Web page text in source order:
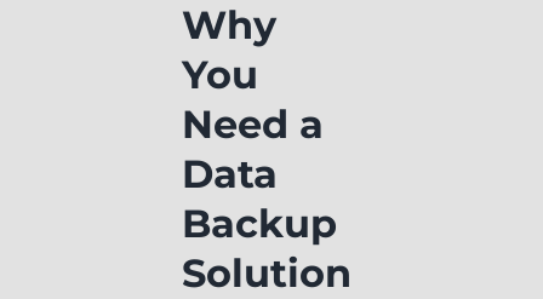
Why
You
Need a
Data
Backup
Solution